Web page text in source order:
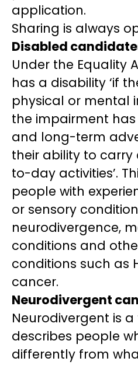
application.
Sharing is always
Disabled
Under the Equality
has a disability ‘if
physical or mental
the impairment
and long-term
their ability to
to-day activities’.
people with
or sensory
neurodivergence,
conditions and
conditions such as
cancer.
Neurodivergent
Neurodivergent is
describes people
differently from